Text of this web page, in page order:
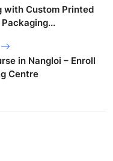
with Custom Printed
in Nangloi – Enroll
Centre